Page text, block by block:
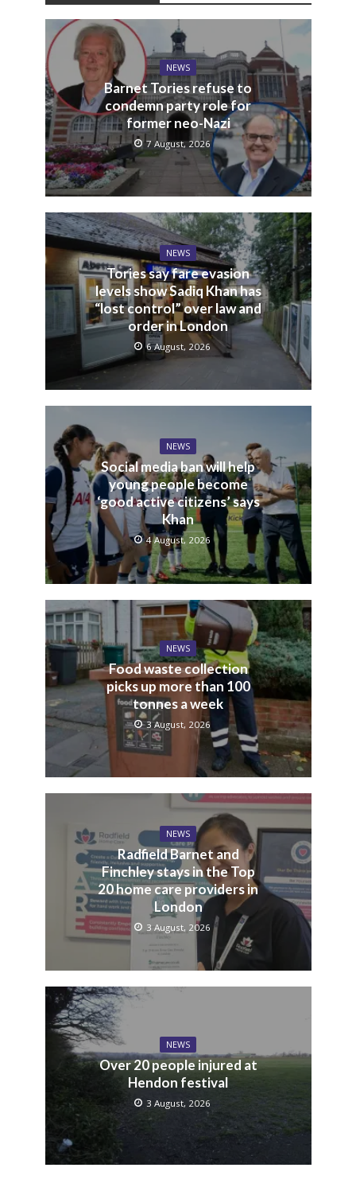
NEWS
Barnet Tories refuse to
condemn party role for
former neo-Nazi
7 August, 2026
NEWS
Tories say fare evasion
levels show Sadiq Khan has
“lost control” over law and
order in London
6 August, 2026
NEWS
Social media ban will help
young people become
‘good active citizens’ says
Khan
4 August, 2026
NEWS
Food waste collection
picks up more than 100
tonnes a week
3 August, 2026
NEWS
Radfield Barnet and
Finchley stays in the Top
20 home care providers in
London
3 August, 2026
NEWS
Over 20 people injured at
Hendon festival
3 August, 2026